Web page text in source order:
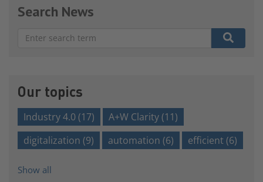
Search News
Our topics
Industry 4.0(17) A+W Clarity(11)
digitalization (9) automation (6) efficient (6)
Show all